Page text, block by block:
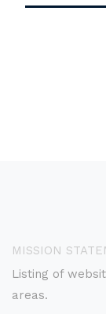
MISSION
Listing of
areas.